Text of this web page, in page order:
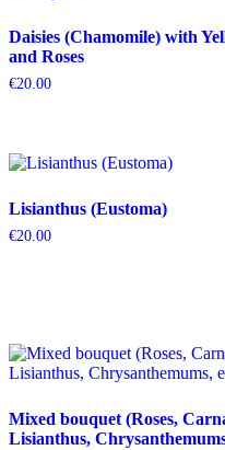
Daisies (Chamomile) with
and Roses
€20.00
Lisianthus (Eustoma)
€20.00
Mixed bouquet (Roses,
Lisianthus,